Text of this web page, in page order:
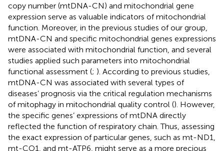
copy number (mtDNA-CN) and mitochondrial gene
expression serve as valuable indicators of mitochondrial
function. Moreover, in the previous studies of our group,
mtDNA-CN and specific mitochondrial genes expressions
were associated with mitochondrial function, and several
studies applied such parameters into mitochondrial
functional assessment (; ). According to previous studies,
mtDNA-CN was associated with several types of
diseases’ prognosis via the critical regulation mechanisms
of mitophagy in mitochondrial quality control (). However,
the specific genes’ expressions of mtDNA directly
reflected the function of respiratory chain. Thus, assessing
the exact expression of particular genes, such as mt-ND1,
mt-CO1, and mt-ATP6, might serve as a more precious